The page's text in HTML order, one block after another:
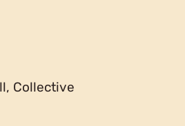
Collective